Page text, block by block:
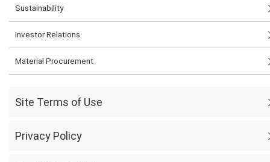
Sustainability
Investor Relations
Material Procurement
Site Terms of Use
Privacy Policy